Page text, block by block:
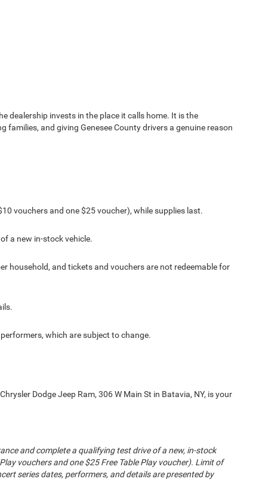
dealership invests in the place it calls home. It is the
and giving Genesee County drivers a genuine reason
vouchers and one $25 voucher), while supplies last.
a new in-stock vehicle.
household, and tickets and vouchers are not redeemable for
which are subject to change.
Dodge Jeep Ram, 306 W Main St in Batavia, NY, is your
and complete a qualifying test drive of a new, in-stock
vouchers and one $25 Free Table Play voucher). Limit of
series dates, performers, and details are presented by